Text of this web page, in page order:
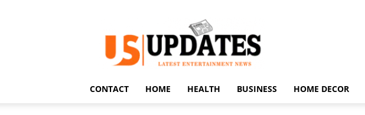
US
Updates
CONTACT HOME HEALTH BUSINESS HOME DECOR